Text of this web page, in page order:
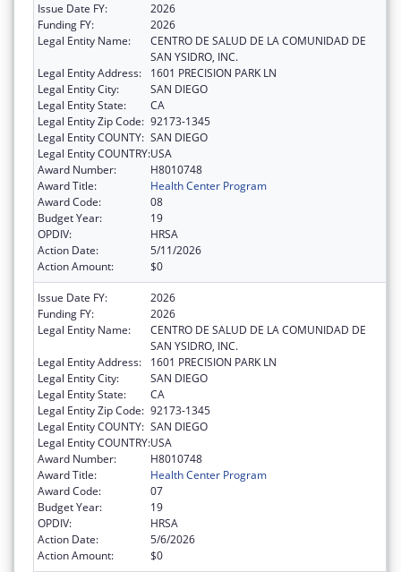
Issue Date FY:
2026
Funding FY:
2026
Legal Entity Name:
CENTRO DE SALUD DE LA COMUNIDAD DE
SAN YSIDRO, INC.
Legal Entity Address:
1601 PRECISION PARK LN
Legal Entity City:
SAN DIEGO
Legal Entity State:
CA
Legal Entity Zip Code: 92173-1345
Legal Entity COUNTY: SAN DIEGO
Legal Entity COUNTRY:USA
Award Number:
H8010748
Award Title:
Health Center Program
Award Code:
08
Budget Year:
19
OPDIV:
HRSA
Action Date:
5/11/2026
Action Amount:
$0
Issue Date FY:
2026
Funding FY:
2026
Legal Entity Name:
CENTRO DE SALUD DE LA COMUNIDAD DE
SAN YSIDRO, INC.
Legal Entity Address:
1601 PRECISION PARK LN
Legal Entity City:
SAN DIEGO
Legal Entity State:
CA
Legal Entity Zip Code: 92173-1345
Legal Entity COUNTY: SAN DIEGO
Legal Entity COUNTRY:USA
Award Number:
H8010748
Award Title:
Health Center Program
Award Code:
07
Budget Year:
19
OPDIV:
HRSA
Action Date:
5/6/2026
Action Amount:
$0